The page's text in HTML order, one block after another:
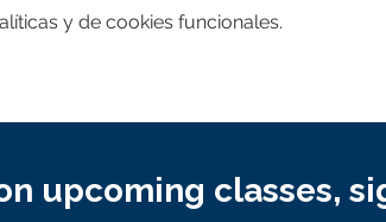
y de cookies funcionales.
upcoming classes,